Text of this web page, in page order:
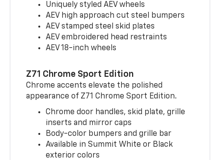
Uniquely styled AEV wheels
AEV high approach cut steel bumpers
AEV stamped steel skid plates
AEV embroidered head restraints
AEV 18-inch wheels
Z71 Chrome Sport Edition
Chrome accents elevate the polished
appearance of Z71 Chrome Sport Edition.
Chrome door handles, skid plate, grille
inserts and mirror caps
Body-color bumpers and grille bar
Available in Summit White or Black
exterior colors